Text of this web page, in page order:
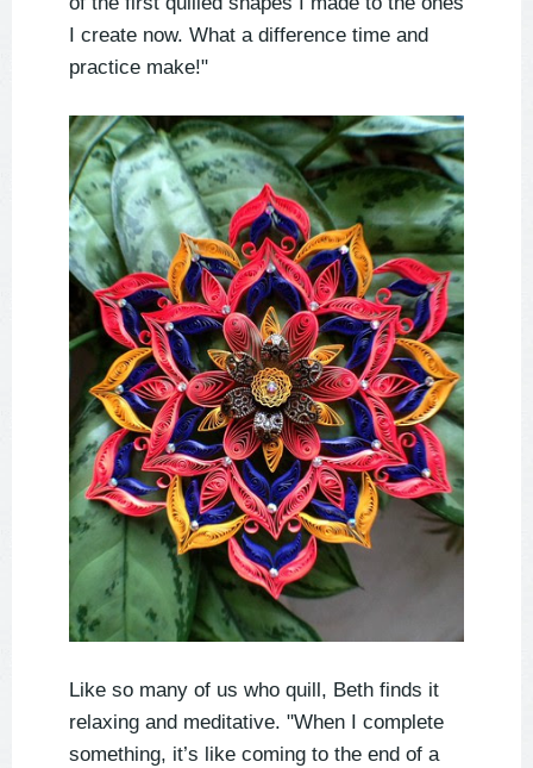
I create now. What a difference time and
practice make!"
Like so many of us who quill, Beth finds it
relaxing and meditative. "When I complete
something, it’s like coming to the end of a